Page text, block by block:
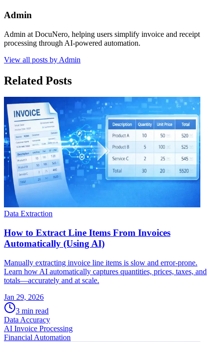
Admin
Admin at DocuNero, helping users simplify invoice and receipt
processing through AI-powered automation.
View all posts by Admin
Related Posts
Data Extraction
How to Extract Line Items From Invoices
Automatically (Using AI)
Manually extracting invoice line items is slow and error-prone.
Learn how AI automatically captures quantities, prices, taxes, and
totals—accurately and at scale.
Jan 29, 2026
3 min read
Data Accuracy
AI Invoice Processing
Financial Automation